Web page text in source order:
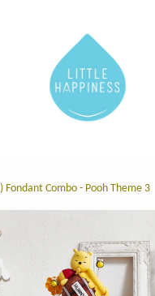
Fondant Combo - Pooh Theme 3